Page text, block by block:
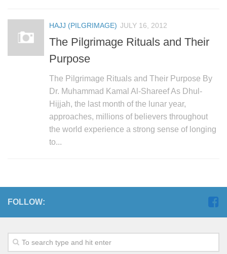
HAJJ (PILGRIMAGE) JULY 16, 2012
The Pilgrimage Rituals and Their
Purpose
The Pilgrimage Rituals and Their Purpose By
Dr. Muhammad Kamal Al-Shareef As Dhul-
Hijjah, the last month of the lunar year,
approaches, millions of believers throughout
the world experience a strong sense of longing
to...
FOLLOW: